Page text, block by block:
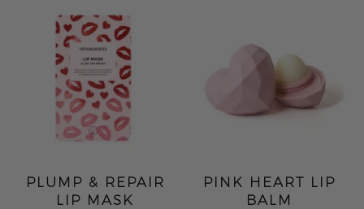
PLUMP & REPAIR
LIP MASK
PINK HEART LIP
BALM